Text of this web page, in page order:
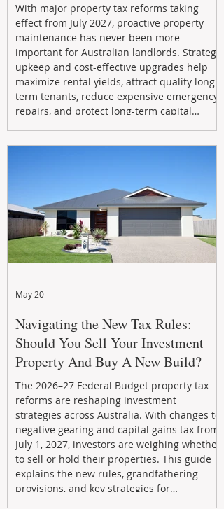
With major property tax reforms taking
effect from July 2027, proactive property
maintenance has never been more
important for Australian landlords. Strategic
upkeep and cost-effective upgrades help
maximize rental yields, attract quality long-
term tenants, reduce expensive emergency
repairs, and protect long-term capital
Navigating the New Tax Rules:
Should You Sell Your Investment
Property And Buy A New Build?
The 2026–27 Federal Budget property tax
reforms are reshaping investment
strategies across Australia. With changes to
negative gearing and capital gains tax from
July 1, 2027, investors are weighing whether
to sell or hold their properties. This guide
explains the new rules, grandfathering
provisions, and key strategies for
May 20